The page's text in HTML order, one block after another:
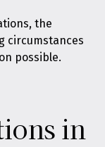
the
circumstances
possible.
in